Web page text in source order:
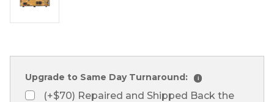
Upgrade to Same Day Turnaround: i
(+$70) Repaired and Shipped Back the